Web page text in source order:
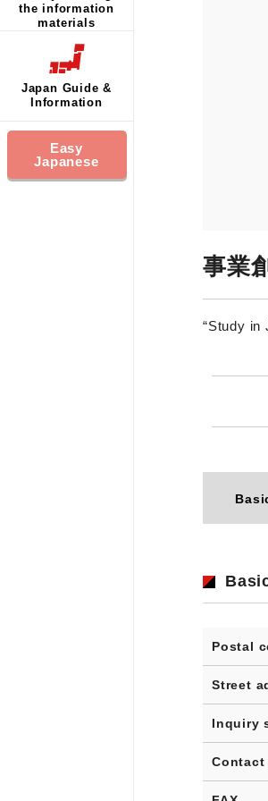
the information
materials
Japan Guide &
Information
Easy
Japanese
事業
“Study in
Postal
Street
Inquiry
Contact